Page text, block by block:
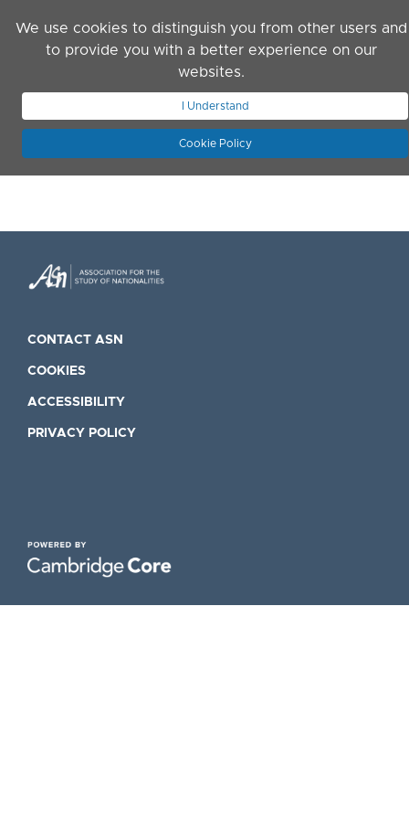
We use cookies to distinguish you from other users and
to provide you with a better experience on our
websites.
I Understand
Cookie Policy
JOIN ASN
CONTACT ASN
COOKIES
ACCESSIBILITY
PRIVACY POLICY